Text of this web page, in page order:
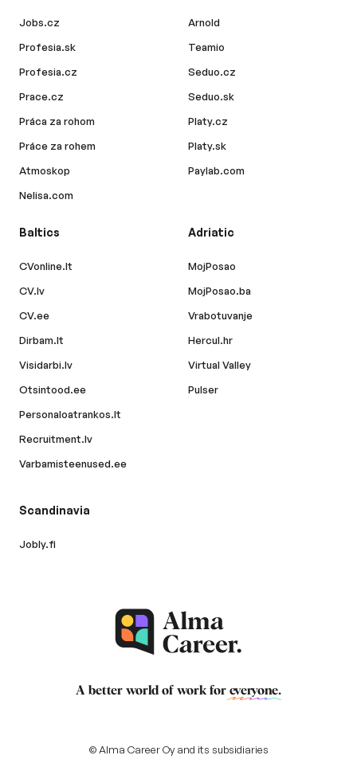
Jobs.cz
Profesia.sk
Profesia.cz
Prace.cz
Práca za rohom
Práce za rohem
Atmoskop
Nelisa.com
Arnold
Teamio
Seduo.cz
Seduo.sk
Platy.cz
Platy.sk
Paylab.com
Baltics
CVonline.lt
CV.lv
CV.ee
Dirbam.lt
Visidarbi.lv
Otsintood.ee
Personaloatrankos.lt
Recruitment.lv
Varbamisteenused.ee
Adriatic
MojPosao
MojPosao.ba
Vrabotuvanje
Hercul.hr
Virtual Valley
Pulser
Scandinavia
Jobly.fi
A better world of work for everyone.
© Alma Career Oy and its subsidiaries